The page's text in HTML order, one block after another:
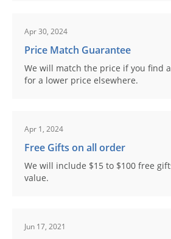
Apr 30, 2024
Price Match Guarantee
We will match the price if you find
for a lower price elsewhere.
Apr 1, 2024
Free Gifts on all order
We will include $15 to $100 free
value.
Jun 17, 2021